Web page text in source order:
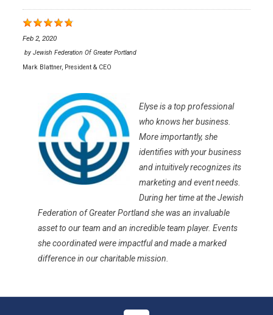
Feb 2, 2020
by Jewish Federation Of Greater Portland
Mark Blattner, President & CEO
Elyse is a top professional
who knows her business.
More importantly, she
identifies with your business
and intuitively recognizes its
marketing and event needs.
During her time at the Jewish
Federation of Greater Portland she was an invaluable
asset to our team and an incredible team player. Events
she coordinated were impactful and made a marked
difference in our charitable mission.